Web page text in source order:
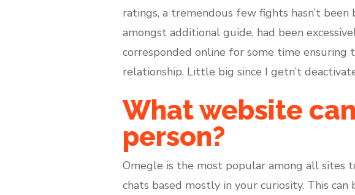
ratings, a tremendous few fights hasn’t
amongst additional guide, had been
corresponded online for some time
relationship. Little big since I getn’t
What website
person?
Omegle is the most popular among all sites
chats based mostly in your curiosity. This